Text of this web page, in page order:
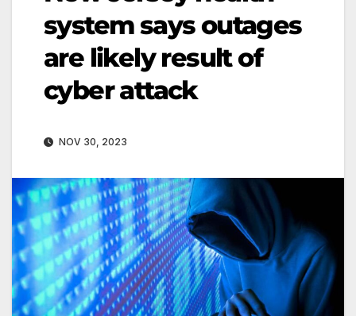
system says outages
are likely result of
cyber attack
NOV 30, 2023